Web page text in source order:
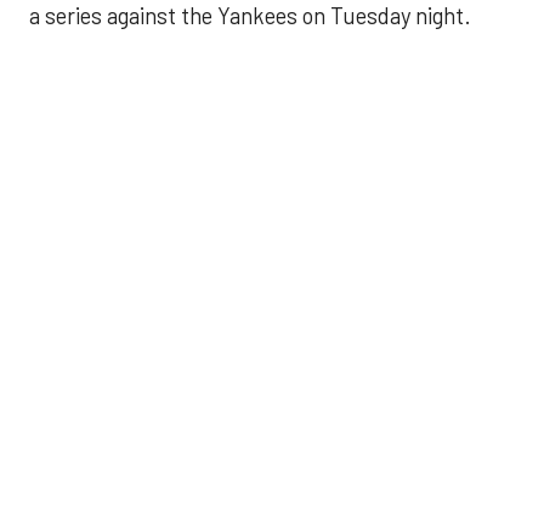
a series against the Yankees on Tuesday night.